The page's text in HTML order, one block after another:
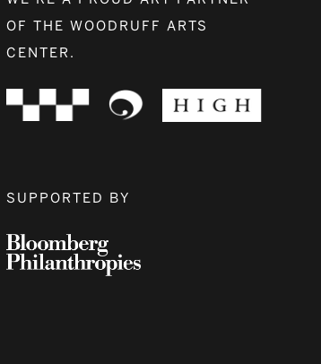
OF THE WOODRUFF ARTS
CENTER.
SUPPORTED BY